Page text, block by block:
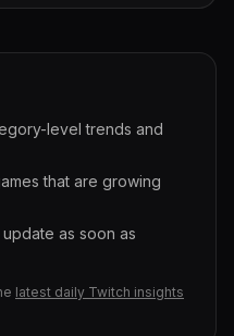
level trends and
that are growing
as soon as
latest daily Twitch insights